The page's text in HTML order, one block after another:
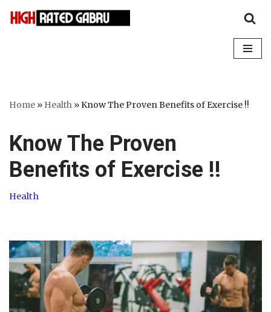
Home » Health »Know The Proven Benefits of Exercise !!
Know The Proven
Benefits of Exercise !!
Health